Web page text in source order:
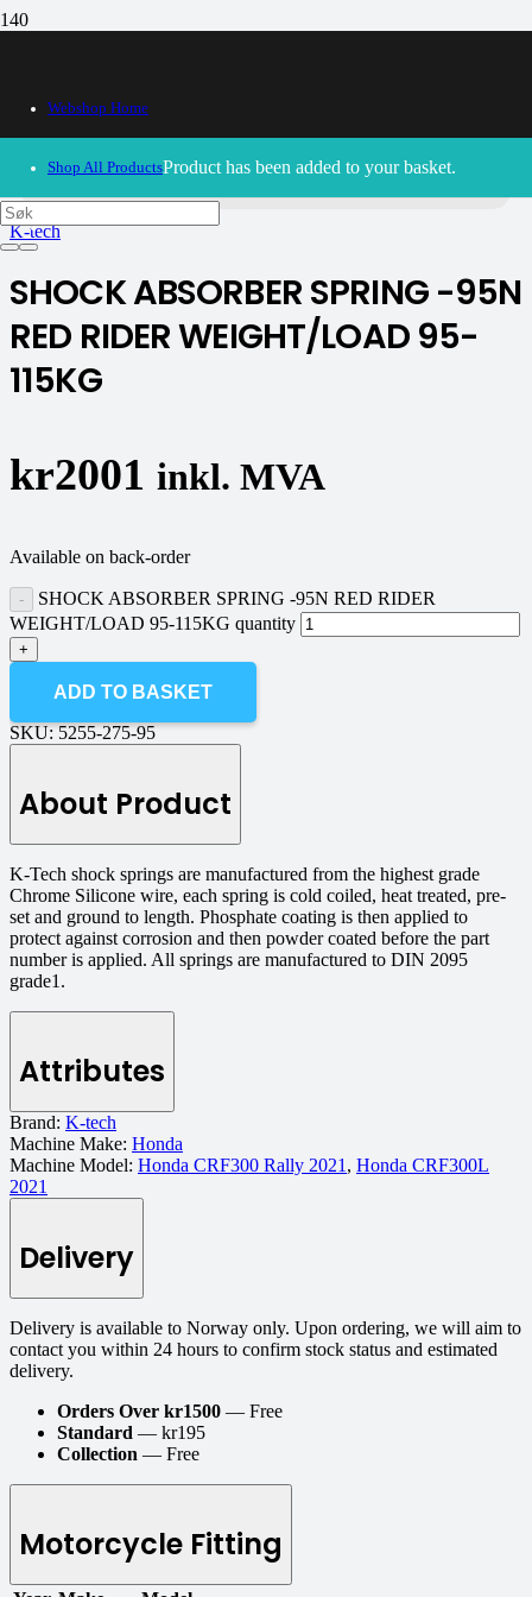
Webshop Home
Shop All ProductsProduct has been added to your basket.
30/09/2024– Our webshop is currently closed. Please try
K-tech
SHOCK ABSORBER SPRING -95N
RED RIDER WEIGHT/LOAD 95-
115KG
kr2001 inkl. MVA
Available on back-order
SHOCK ABSORBER SPRING -95N RED RIDER
WEIGHT/LOAD 95-115KG quantity
ADD TO BASKET
SKU: 5255-275-95
About Product
K-Tech shock springs are manufactured from the highest grade
Chrome Silicone wire, each spring is cold coiled, heat treated, pre-
set and ground to length. Phosphate coating is then applied to
protect against corrosion and then powder coated before the part
number is applied. All springs are manufactured to DIN 2095
grade1.
Attributes
Brand: K-tech
Machine Make: Honda
Machine Model: Honda CRF300 Rally 2021 , Honda CRF300L
2021
Delivery
Delivery is available to Norway only. Upon ordering, we will aim to
contact you within 24 hours to confirm stock status and estimated
delivery.
Orders Over kr1500 — Free
Standard — kr195
Collection — Free
Motorcycle Fitting